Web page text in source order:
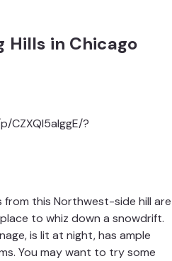
Hills in Chicago
CZXQl5alggE/?
from this Northwest-side hill are
to whiz down a snowdrift.
is lit at night, has ample
You may want to try some